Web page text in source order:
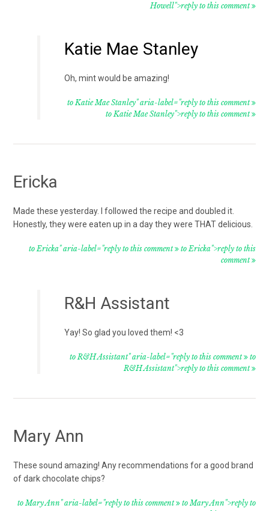
Howell">reply to this comment
Katie Mae Stanley
Oh, mint would be amazing!
to Katie Mae Stanley" aria-label="reply to this comment
to Katie Mae Stanley">reply to this comment
Ericka
Made these yesterday. I followed the recipe and doubled it.
Honestly, they were eaten up in a day they were THAT delicious.
to Ericka" aria-label="reply to this comment to Ericka">reply to this
comment
R&H Assistant
Yay! So glad you loved them! <3
to R&H Assistant" aria-label="reply to this comment to
R&H Assistant">reply to this comment
Mary Ann
These sound amazing! Any recommendations for a good brand
of dark chocolate chips?
to Mary Ann" aria-label="reply to this comment to Mary Ann">reply to